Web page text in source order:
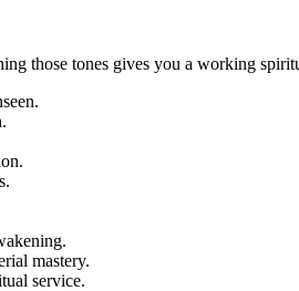
those tones gives you a working
mastery.
service.